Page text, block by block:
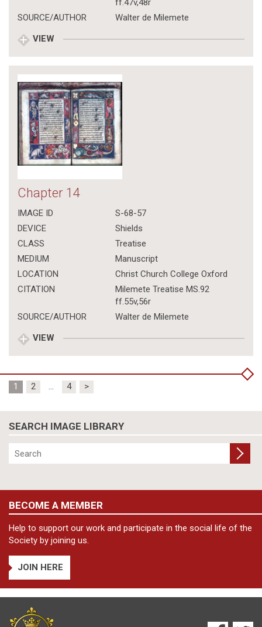
ff.47v,48r
SOURCE/AUTHOR
Walter de Milemete
VIEW
Chapter 14
IMAGE ID
S-68-57
DEVICE
Shields
CLASS
Treatise
MEDIUM
Manuscript
LOCATION
Christ Church College Oxford
CITATION
Milemete Treatise MS.92
ff.55v,56r
SOURCE/AUTHOR
Walter de Milemete
VIEW
Posts
1 2 … 4 >
SEARCH IMAGE LIBRARY
BECOME A MEMBER
Help to support our work and participate in the social life of the
Society by joining us.
JOIN HERE